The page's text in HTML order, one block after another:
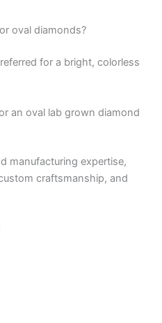
oval diamonds?
for a bright, colorless
an oval lab grown diamond
manufacturing expertise,
craftsmanship, and